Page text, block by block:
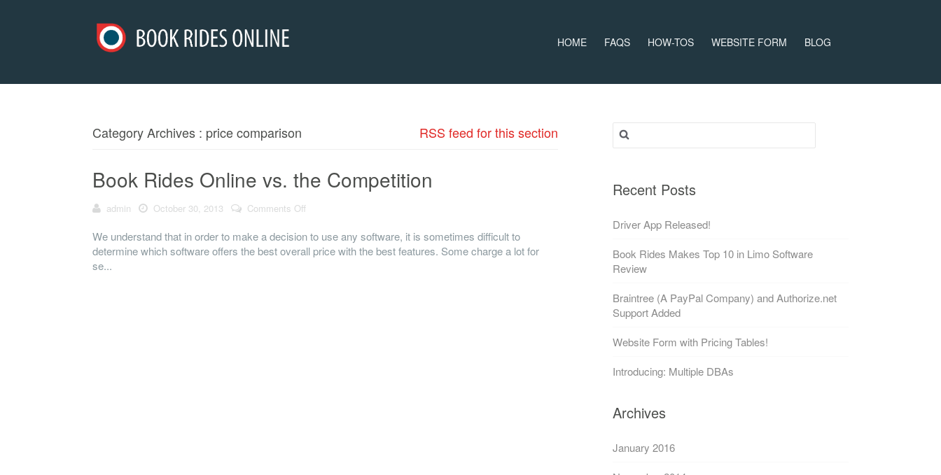
HOME FAQS HOW-TOS WEBSITE FORM BLOG
Category Archives : price comparison RSS feed for this section
Book Rides Online vs. the Competition
admin October 30, 2013 Comments Off
We understand that in order to make a decision to use any software, it is sometimes difficult to
determine which software offers the best overall price with the best features. Some charge a lot for
se...
Search for:
Recent Posts
Driver App Released!
Book Rides Makes Top 10 in Limo Software
Review
Braintree (A PayPal Company) and Authorize.net
Support Added
Website Form with Pricing Tables!
Introducing: Multiple DBAs
Archives
January 2016